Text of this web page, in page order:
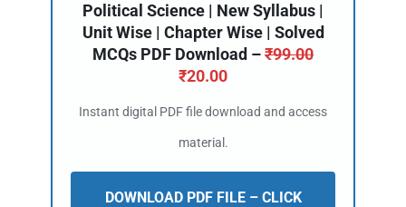
Political Science | New Syllabus |
Unit Wise | Chapter Wise | Solved
MCQs PDF Download –₹99.00
₹20.00
Instant digital PDF file download and access
material.
DOWNLOAD PDF FILE – CLICK